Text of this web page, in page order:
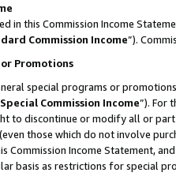
in this Commission Income
Commission Income”).
or Promotions
special programs or
Special Commission Income”). For
to discontinue or modify all or
those which do not involve
Commission Income Statement,
basis as restrictions for special